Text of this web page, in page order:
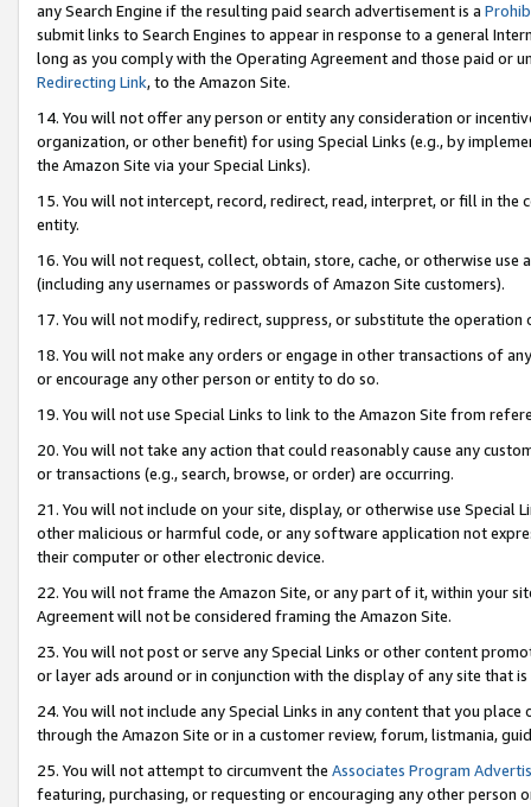
any Search Engine if the resulting paid search advertisement is a
submit links to Search Engines to appear in response to a general
long as you comply with the Operating Agreement and those paid or
Redirecting Link, to the Amazon Site.
14. You will not offer any person or entity any consideration or
organization, or other benefit) for using Special Links (e.g., by
the Amazon Site via your Special Links).
15. You will not intercept, record, redirect, read, interpret, or fill in
entity.
16. You will not request, collect, obtain, store, cache, or otherwise
(including any usernames or passwords of Amazon Site customers).
17. You will not modify, redirect, suppress, or substitute the
18. You will not make any orders or engage in other transactions of
or encourage any other person or entity to do so.
19. You will not use Special Links to link to the Amazon Site from
20. You will not take any action that could reasonably cause any
or transactions (e.g., search, browse, or order) are occurring.
21. You will not include on your site, display, or otherwise use Special
other malicious or harmful code, or any software application not
their computer or other electronic device.
22. You will not frame the Amazon Site, or any part of it, within your
Agreement will not be considered framing the Amazon Site.
23. You will not post or serve any Special Links or other content
or layer ads around or in conjunction with the display of any site that
24. You will not include any Special Links in any content that you
through the Amazon Site or in a customer review, forum, listmania,
25. You will not attempt to circumvent the Associates Program
featuring, purchasing, or requesting or encouraging any other